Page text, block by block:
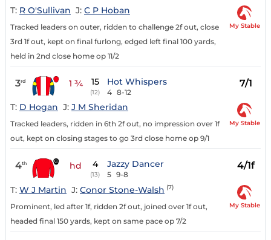
T: R O'Sullivan J: C P Hoban
Tracked leaders on outer, ridden to challenge 2f out, close
3rd 1f out, kept on final furlong, edged left final 100 yards,
held in 2nd close home op 11/2
My Stable
3rd 1 ¾ 15
(12)
Hot Whispers
4 8-12
7/1
T: D Hogan J: J M Sheridan
Tracked leaders, ridden in 6th 2f out, no impression over 1f
out, kept on closing stages to go 3rd close home op 9/1
My Stable
4th hd 4
(13)
Jazzy Dancer
5 9-8
4/1f
T: W J Martin J: Conor Stone-Walsh (7)
Prominent, led after 1f, ridden 2f out, joined over 1f out,
headed final 150 yards, kept on same pace op 7/2
My Stable